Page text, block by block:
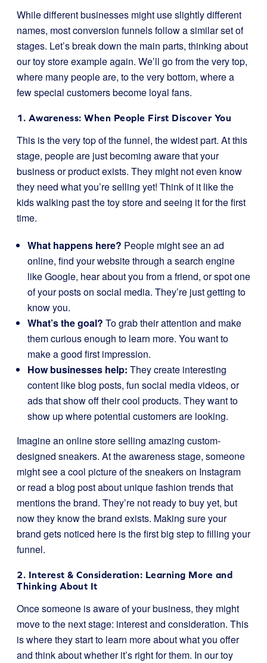
While different businesses might use slightly different
names, most conversion funnels follow a similar set of
stages. Let’s break down the main parts, thinking about
our toy store example again. We’ll go from the very top,
where many people are, to the very bottom, where a
few special customers become loyal fans.
1. Awareness: When People First Discover You
This is the very top of the funnel, the widest part. At this
stage, people are just becoming aware that your
business or product exists. They might not even know
they need what you’re selling yet! Think of it like the
kids walking past the toy store and seeing it for the first
time.
What happens here? People might see an ad
online, find your website through a search engine
like Google, hear about you from a friend, or spot one
of your posts on social media. They’re just getting to
know you.
What’s the goal? To grab their attention and make
them curious enough to learn more. You want to
make a good first impression.
How businesses help: They create interesting
content like blog posts, fun social media videos, or
ads that show off their cool products. They want to
show up where potential customers are looking.
Imagine an online store selling amazing custom-
designed sneakers. At the awareness stage, someone
might see a cool picture of the sneakers on Instagram
or read a blog post about unique fashion trends that
mentions the brand. They’re not ready to buy yet, but
now they know the brand exists. Making sure your
brand gets noticed here is the first big step to filling your
funnel.
2. Interest & Consideration: Learning More and
Thinking About It
Once someone is aware of your business, they might
move to the next stage: interest and consideration. This
is where they start to learn more about what you offer
and think about whether it’s right for them. In our toy